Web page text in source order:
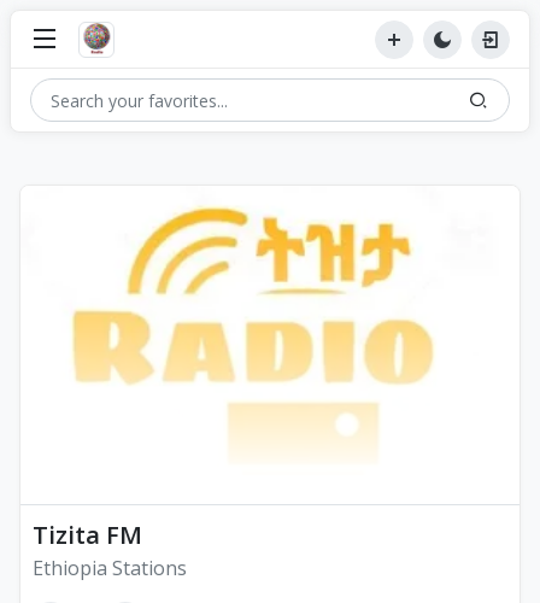
Tizita FM
Ethiopia Stations